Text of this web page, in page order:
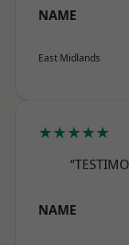
NAME
East Midlands
★★★★★
NAME